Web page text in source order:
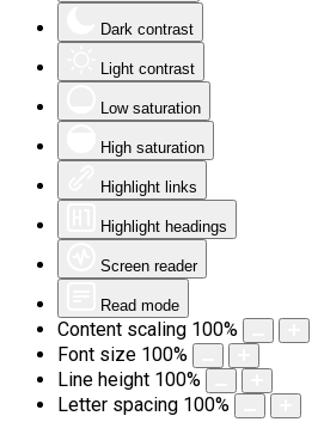
Dark contrast
Light contrast
Low saturation
High saturation
Highlight links
Highlight headings
Screen reader
Read mode
Content scaling 100%
Font size 100%
Line height 100%
Letter spacing 100%